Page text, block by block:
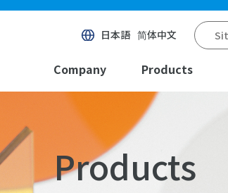
Company Products
日本語 简体中文
Products